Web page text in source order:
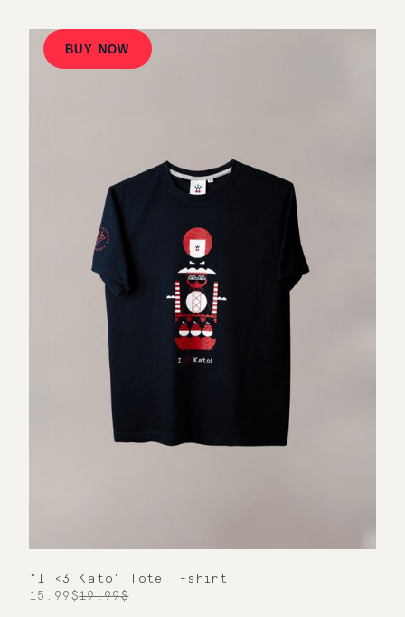
BUY NOW
"I <3 Kato" Tote T-shirt
15.99$19.99$